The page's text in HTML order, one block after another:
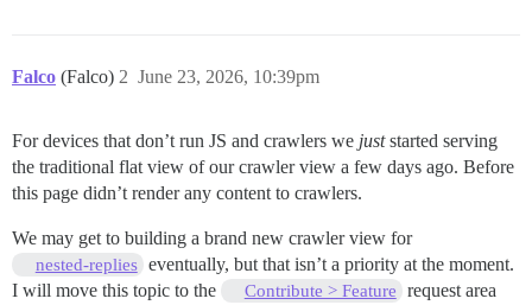
Falco (Falco) June 23, 2026, 10:39pm
2
For devices that don’t run JS and crawlers we juststarted serving
the traditional flat view of our crawler view a few days ago. Before
this page didn’t render any content to crawlers.
We may get to building a brand new crawler view for
nested-replies eventually, but that isn’t a priority at the moment.
I will move this topic to the
Contribute > Feature
request area